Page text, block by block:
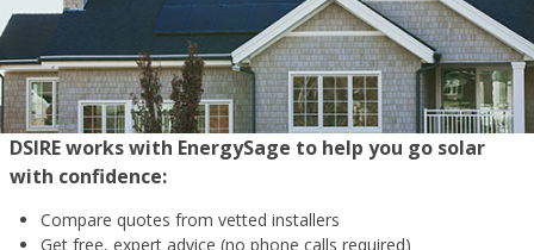
DSIRE works with EnergySage to help you go solar
with confidence:
Compare quotes from vetted installers
Get free, expert advice (no phone calls required)